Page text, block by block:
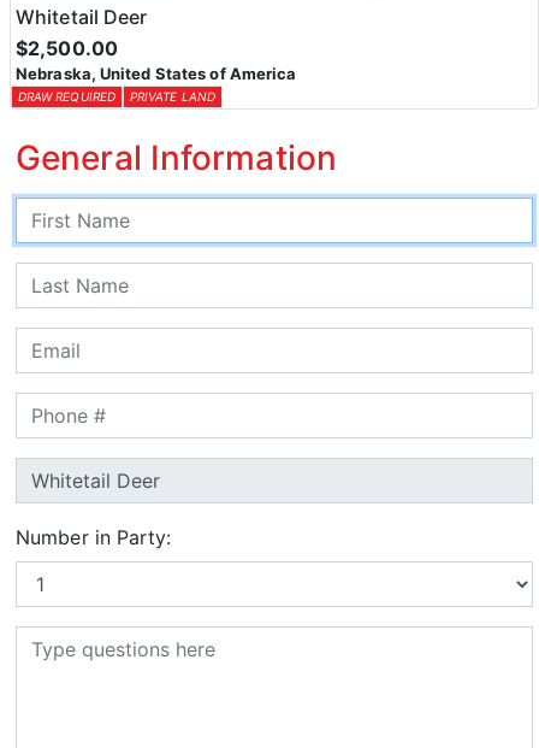
Whitetail Deer
$2,500.00
Nebraska, United States of America
DRAW REQUIRED PRIVATE LAND
General Information
Number in Party: